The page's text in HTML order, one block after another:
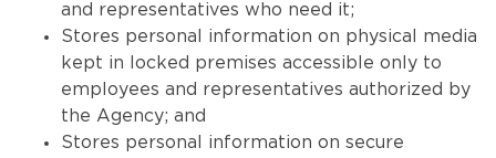
and representatives who need it;
Stores personal information on physical media
kept in locked premises accessible only to
employees and representatives authorized by
the Agency; and
Stores personal information on secure